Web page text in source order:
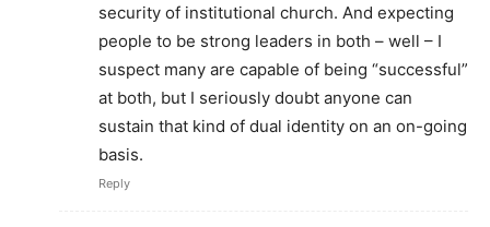
security of institutional church. And expecting
people to be strong leaders in both – well – I
suspect many are capable of being “successful”
at both, but I seriously doubt anyone can
sustain that kind of dual identity on an on-going
basis.
Reply